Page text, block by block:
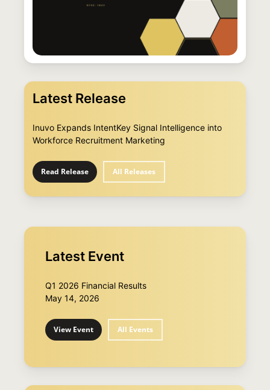
Latest Release
Inuvo Expands IntentKey Signal Intelligence into
Workforce Recruitment Marketing
Read Release All Releases
Latest Event
Q1 2026 Financial Results
May 14, 2026
View Event All Events